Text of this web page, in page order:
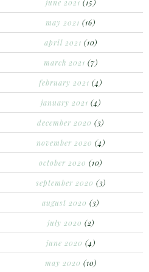
june 2021 (15)
may 2021 (16)
april 2021 (10)
march 2021 (7)
february 2021 (4)
january 2021 (4)
december 2020 (3)
november 2020 (4)
october 2020 (10)
september 2020 (3)
august 2020 (3)
july 2020 (2)
june 2020 (4)
may 2020 (10)